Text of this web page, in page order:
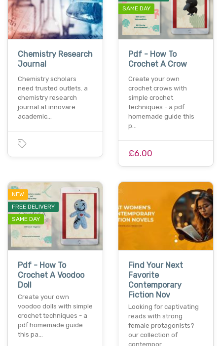
Chemistry Research
Journal
Chemistry scholars
need trusted outlets. a
chemistry research
journal at innovare
academic…
SAME DAY
Pdf - How To
Crochet A Crow
Create your own
crochet crows with
simple crochet
techniques - a pdf
homemade guide this
p…
£6.00
NEW
FREE DELIVERY
SAME DAY
Pdf - How To
Crochet A Voodoo
Doll
Create your own
voodoo dolls with simple
crochet techniques - a
pdf homemade guide
this pa…
Find Your Next
Favorite
Contemporary
Fiction Nov
Looking for captivating
reads with strong
female protagonists?
our collection of
contempor…